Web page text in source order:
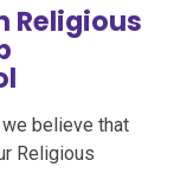
Religious
believe that
Religious